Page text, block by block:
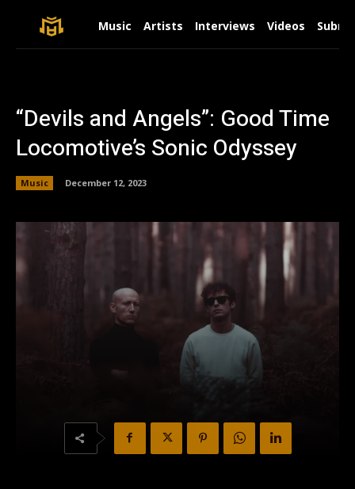
Music Artists Interviews Videos
“Devils and Angels”: Good Time
Locomotive’s Sonic Odyssey
Music December 12, 2023